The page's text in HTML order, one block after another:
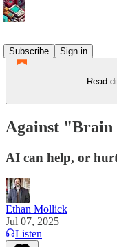
Subscribe
Sign in
Read
Against "Brain
AI can help, or
Ethan Mollick
Jul 07, 2025
Listen